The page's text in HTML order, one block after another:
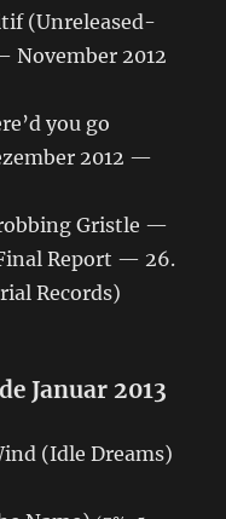
(Unreleased-
2012
you go
2012 —
Gristle —
Report — 26.
Records)
Januar 2013
(Idle Dreams)